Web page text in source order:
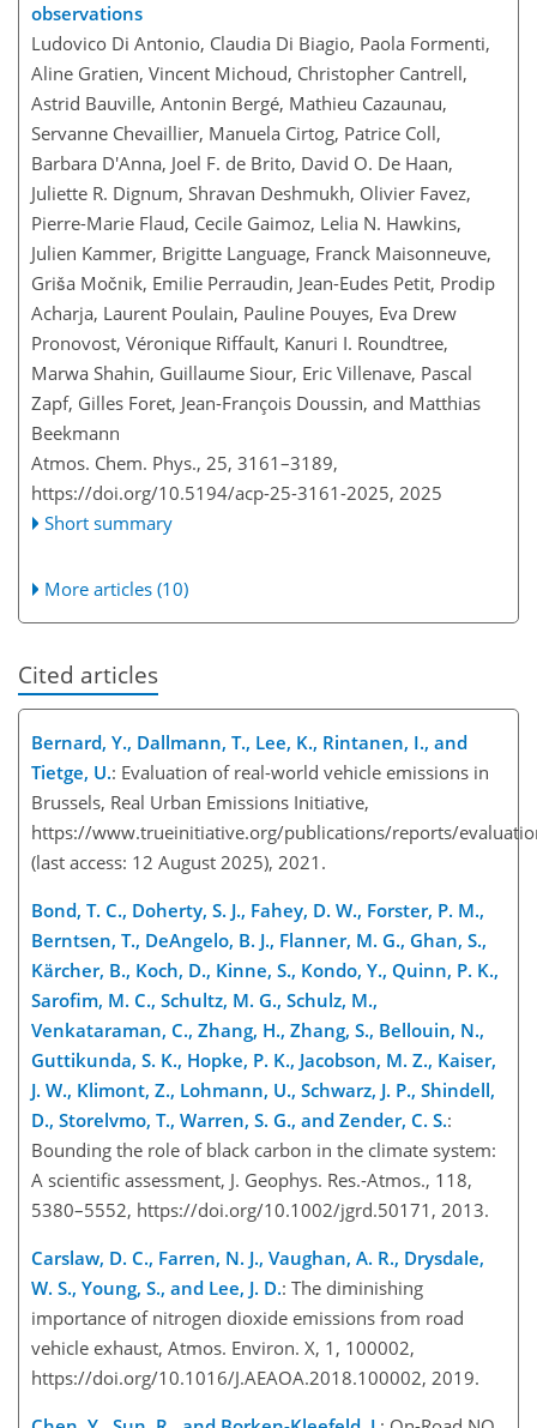
observations
Ludovico Di Antonio, Claudia Di Biagio, Paola Formenti,
Aline Gratien, Vincent Michoud, Christopher Cantrell,
Astrid Bauville, Antonin Bergé, Mathieu Cazaunau,
Servanne Chevaillier, Manuela Cirtog, Patrice Coll,
Barbara D'Anna, Joel F. de Brito, David O. De Haan,
Juliette R. Dignum, Shravan Deshmukh, Olivier Favez,
Pierre-Marie Flaud, Cecile Gaimoz, Lelia N. Hawkins,
Julien Kammer, Brigitte Language, Franck Maisonneuve,
Griša Močnik, Emilie Perraudin, Jean-Eudes Petit, Prodip
Acharja, Laurent Poulain, Pauline Pouyes, Eva Drew
Pronovost, Véronique Riffault, Kanuri I. Roundtree,
Marwa Shahin, Guillaume Siour, Eric Villenave, Pascal
Zapf, Gilles Foret, Jean-François Doussin, and Matthias
Beekmann
Atmos. Chem. Phys., 25, 3161–3189,
https://doi.org/10.5194/acp-25-3161-2025, 2025
Short summary
More articles (10)
Cited articles
Bernard, Y., Dallmann, T., Lee, K., Rintanen, I., and
Tietge, U.: Evaluation of real-world vehicle emissions in
Brussels, Real Urban Emissions Initiative,
https://www.trueinitiative.org/publications/reports/
(last access: 12 August 2025), 2021.
Bond, T. C., Doherty, S. J., Fahey, D. W., Forster, P. M.,
Berntsen, T., DeAngelo, B. J., Flanner, M. G., Ghan, S.,
Kärcher, B., Koch, D., Kinne, S., Kondo, Y., Quinn, P. K.,
Sarofim, M. C., Schultz, M. G., Schulz, M.,
Venkataraman, C., Zhang, H., Zhang, S., Bellouin, N.,
Guttikunda, S. K., Hopke, P. K., Jacobson, M. Z., Kaiser,
J. W., Klimont, Z., Lohmann, U., Schwarz, J. P., Shindell,
D., Storelvmo, T., Warren, S. G., and Zender, C. S.:
Bounding the role of black carbon in the climate system:
A scientific assessment, J. Geophys. Res.-Atmos., 118,
5380–5552, https://doi.org/10.1002/jgrd.50171, 2013.
Carslaw, D. C., Farren, N. J., Vaughan, A. R., Drysdale,
W. S., Young, S., and Lee, J. D.: The diminishing
importance of nitrogen dioxide emissions from road
vehicle exhaust, Atmos. Environ. X, 1, 100002,
https://doi.org/10.1016/J.AEAOA.2018.100002, 2019.